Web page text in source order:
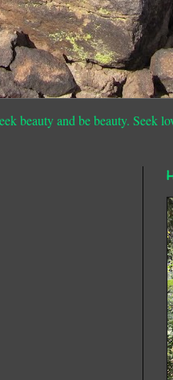
beauty and be beauty. Seek